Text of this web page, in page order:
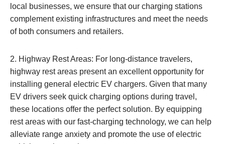
local businesses, we ensure that our charging stations
complement existing infrastructures and meet the needs
of both consumers and retailers.
2. Highway Rest Areas: For long-distance travelers,
highway rest areas present an excellent opportunity for
installing general electric EV chargers. Given that many
EV drivers seek quick charging options during travel,
these locations offer the perfect solution. By equipping
rest areas with our fast-charging technology, we can help
alleviate range anxiety and promote the use of electric